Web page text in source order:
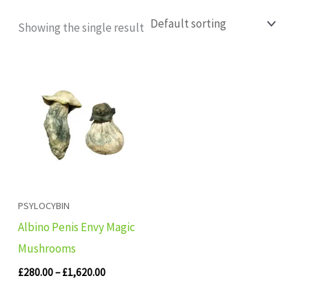
Showing the single result
PSYLOCYBIN
Albino Penis Envy Magic
Mushrooms
£280.00– £1,620.00
through
£1,620.00